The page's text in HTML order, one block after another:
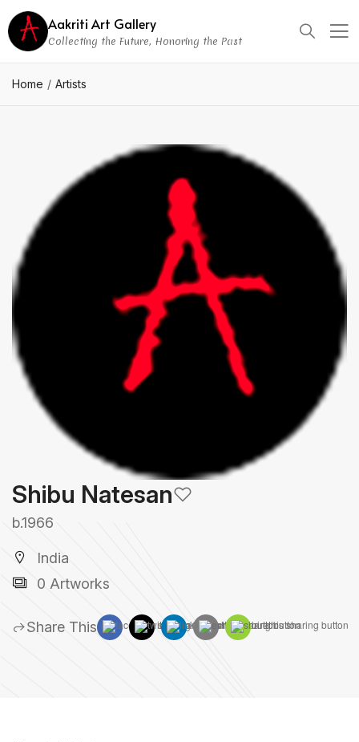
Aakriti Art Gallery
Collecting the Future, Honoring the Past
Home Artists
Shibu Natesan
b.1966
India
0 Artworks
Share This